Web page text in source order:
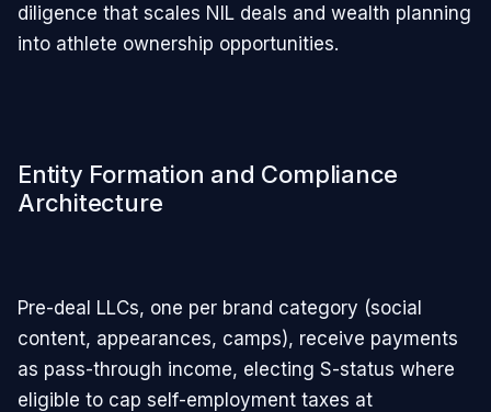
diligence that scales NIL deals and wealth planning
into athlete ownership opportunities.
Entity Formation and Compliance
Architecture
Pre-deal LLCs, one per brand category (social
content, appearances, camps), receive payments
as pass-through income, electing S-status where
eligible to cap self-employment taxes at